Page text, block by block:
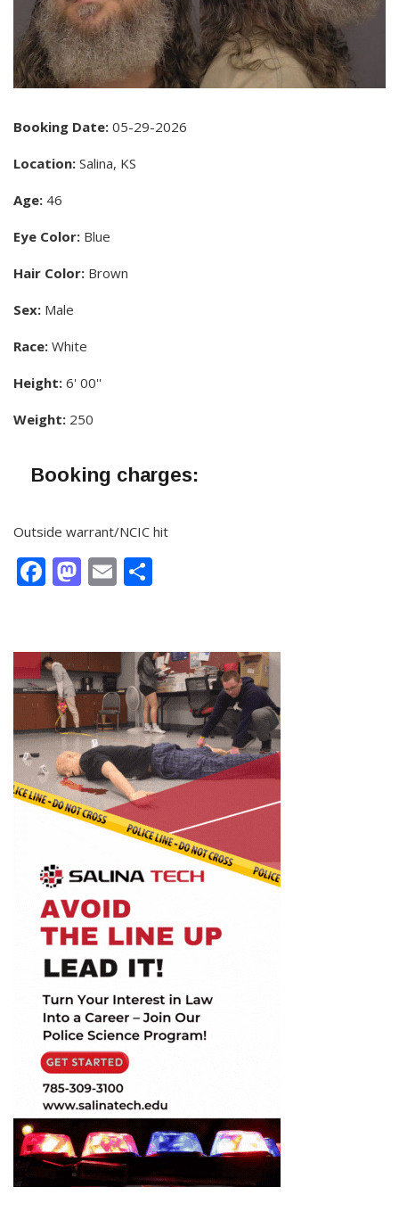
Booking Date: 05-29-2026
Location: Salina, KS
Age: 46
Eye Color: Blue
Hair Color: Brown
Sex: Male
Race: White
Height: 6' 00''
Weight: 250
Booking charges:
Outside warrant/NCIC hit
Facebook
Mastodon
Email